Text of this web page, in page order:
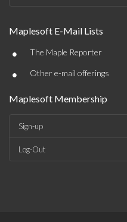
Maplesoft E-Mail Lists
• The Maple Reporter
• Other e-mail offerings
Maplesoft Membership
Sign-up
Log-Out